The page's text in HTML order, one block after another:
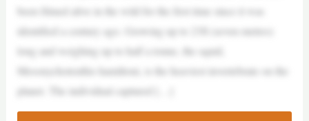
been filmed alive in the wild for the first time since it was
identified a century ago. Growing up to 23ft (seven metres)
long and weighing up to half a tonne, the squid,
Mesonychoteuthis hamiltoni, is the heaviest invertebrate on the
planet. The individual captured […]